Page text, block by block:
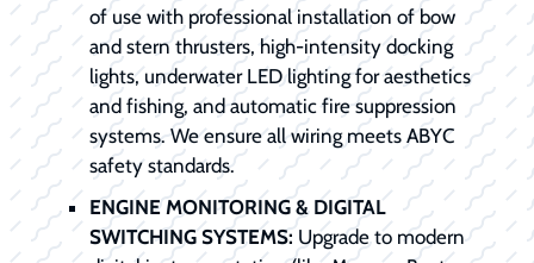
of use with professional installation of bow
and stern thrusters, high-intensity docking
lights, underwater LED lighting for aesthetics
and fishing, and automatic fire suppression
systems. We ensure all wiring meets ABYC
safety standards.
ENGINE MONITORING & DIGITAL
SWITCHING SYSTEMS:Upgrade to modern